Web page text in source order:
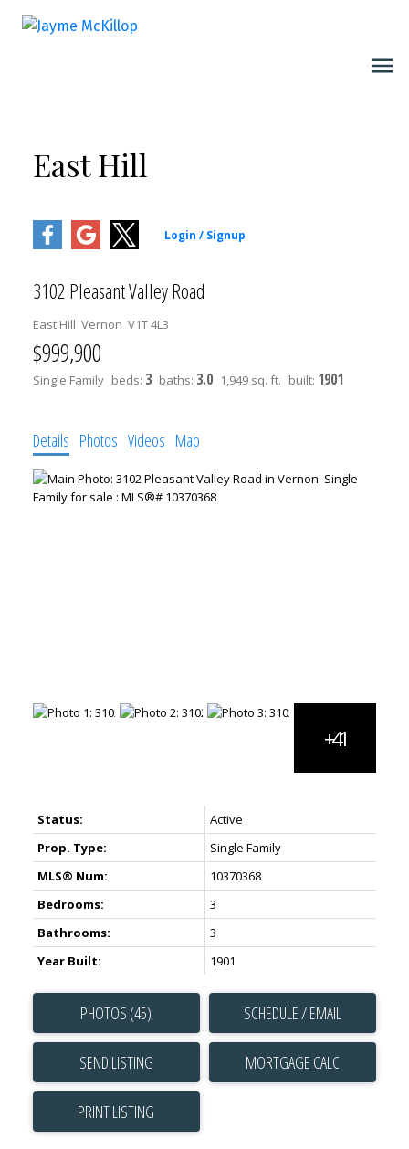
East Hill
3102 Pleasant Valley Road
East Hill Vernon V1T 4L3
$999,900
Single Family beds: 3 baths: 3.0 1,949 sq. ft. built: 1901
Details Photos Videos Map
Status:
Active
Prop. Type:
Single Family
MLS® Num:
10370368
Bedrooms:
3
Bathrooms:
3
Year Built:
1901
PHOTOS (45) SCHEDULE / EMAIL
SEND LISTING
PRINT LISTING